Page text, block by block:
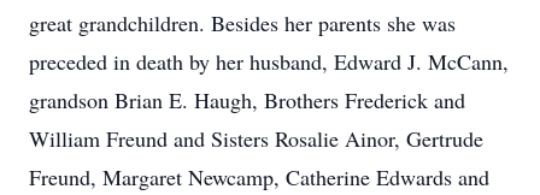
great grandchildren. Besides her parents she was
preceded in death by her husband, Edward J. McCann,
grandson Brian E. Haugh, Brothers Frederick and
William Freund and Sisters Rosalie Ainor, Gertrude
Freund, Margaret Newcamp, Catherine Edwards and